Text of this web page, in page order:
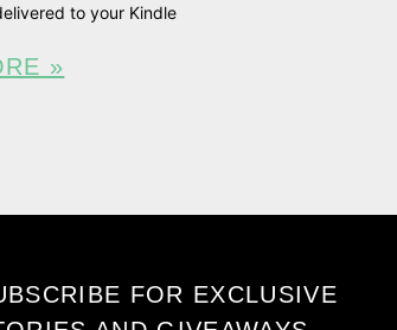
to your Kindle
»
FOR EXCLUSIVE